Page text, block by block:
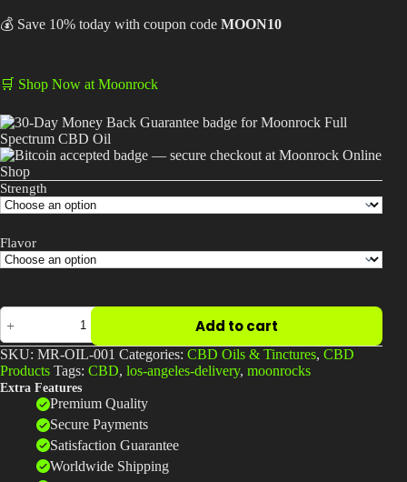
💰 Save 10% today with coupon code MOON10
🛒 Shop Now at Moonrock
Strength
Flavor
Full-
Spectrum
CBD
Oil
Drops
|
1000mg
3000mg
Moonrock
Add to cart
SKU: MR-OIL-001 Categories: CBD Oils & Tinctures, CBD
Products Tags: CBD, los-angeles-delivery, moonrocks
Extra Features
Premium Quality
Secure Payments
Satisfaction Guarantee
Worldwide Shipping